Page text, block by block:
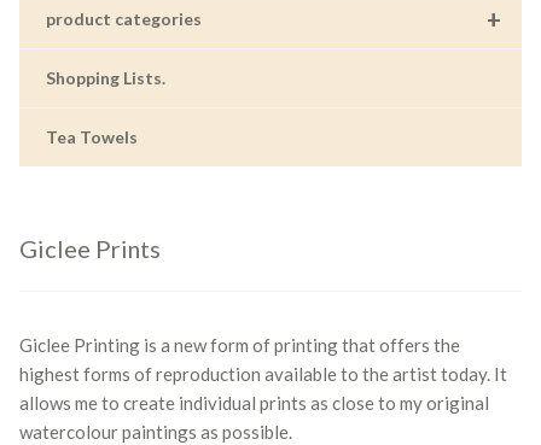
+
product categories
Shopping Lists.
Tea Towels
Giclee Prints
Giclee Printing is a new form of printing that offers the
highest forms of reproduction available to the artist today. It
allows me to create individual prints as close to my original
watercolour paintings as possible.